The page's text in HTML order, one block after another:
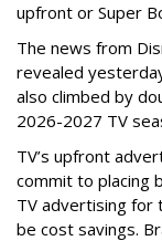
upfront or Super
The news from
revealed
also climbed by
2026-2027 TV
TV’s upfront
commit to placing
TV advertising for
be cost savings.